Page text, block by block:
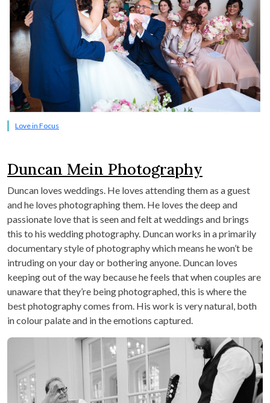
Love in Focus
Duncan Mein Photography
Duncan loves weddings. He loves attending them as a guest
and he loves photographing them. He loves the deep and
passionate love that is seen and felt at weddings and brings
this to his wedding photography. Duncan works in a primarily
documentary style of photography which means he won’t be
intruding on your day or bothering anyone. Duncan loves
keeping out of the way because he feels that when couples are
unaware that they’re being photographed, this is where the
best photography comes from. His work is very natural, both
in colour palate and in the emotions captured.